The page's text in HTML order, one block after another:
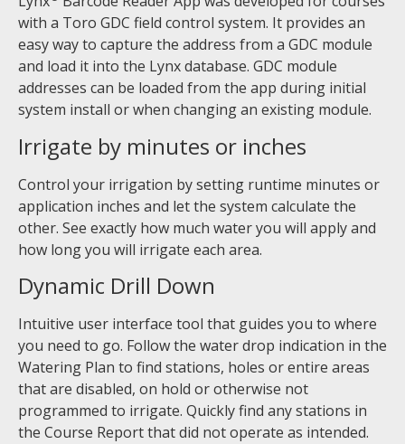
with a Toro GDC field control system. It provides an
easy way to capture the address from a GDC module
and load it into the Lynx database. GDC module
addresses can be loaded from the app during initial
system install or when changing an existing module.
Irrigate by minutes or inches
Control your irrigation by setting runtime minutes or
application inches and let the system calculate the
other. See exactly how much water you will apply and
how long you will irrigate each area.
Dynamic Drill Down
Intuitive user interface tool that guides you to where
you need to go. Follow the water drop indication in the
Watering Plan to find stations, holes or entire areas
that are disabled, on hold or otherwise not
programmed to irrigate. Quickly find any stations in
the Course Report that did not operate as intended.